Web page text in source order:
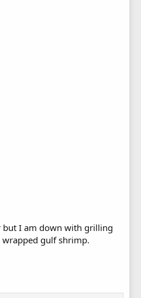
I am down with grilling
wrapped gulf shrimp.